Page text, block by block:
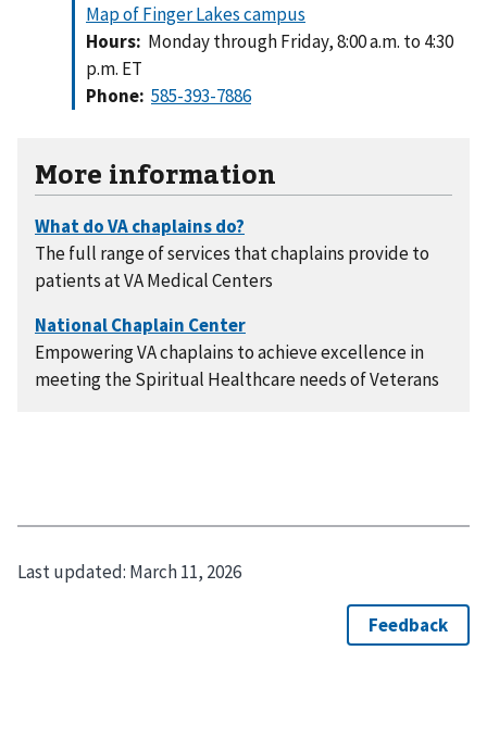
Map of Finger Lakes campus
Hours: Monday through Friday, 8:00 a.m. to 4:30
p.m. ET
Phone: 585-393-7886
More information
The full range of services that chaplains provide to
patients at VA Medical Centers
Empowering VA chaplains to achieve excellence in
meeting the Spiritual Healthcare needs of Veterans
Last updated: March 11, 2026